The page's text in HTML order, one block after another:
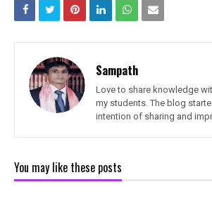
Sampath
Love to share knowledge
my students. The blog
intention of sharing and
You may like these posts